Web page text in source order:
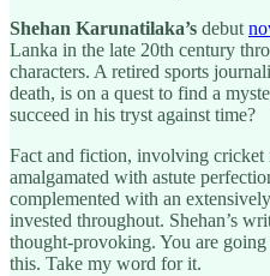
Shehan Karunatilaka’s debut
Lanka in the late 20th century
characters. A retired sports
death, is on a quest to find a
succeed in his tryst against time?
Fact and fiction, involving cricket
amalgamated with astute
complemented with an
invested throughout. Shehan’s
thought-provoking. You are
this. Take my word for it.